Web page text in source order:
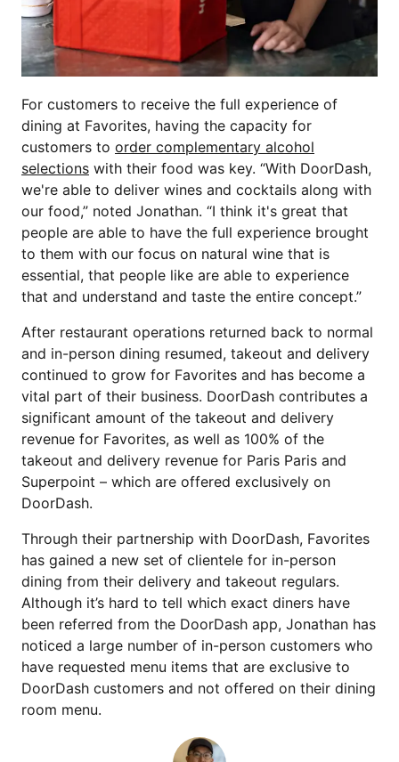
For customers to receive the full experience of
dining at Favorites, having the capacity for
customers to order complementary alcohol
selections with their food was key. “With DoorDash,
we're able to deliver wines and cocktails along with
our food,” noted Jonathan. “I think it's great that
people are able to have the full experience brought
to them with our focus on natural wine that is
essential, that people like are able to experience
that and understand and taste the entire concept.”
After restaurant operations returned back to normal
and in-person dining resumed, takeout and delivery
continued to grow for Favorites and has become a
vital part of their business. DoorDash contributes a
significant amount of the takeout and delivery
revenue for Favorites, as well as 100% of the
takeout and delivery revenue for Paris Paris and
Superpoint – which are offered exclusively on
DoorDash.
Through their partnership with DoorDash, Favorites
has gained a new set of clientele for in-person
dining from their delivery and takeout regulars.
Although it’s hard to tell which exact diners have
been referred from the DoorDash app, Jonathan has
noticed a large number of in-person customers who
have requested menu items that are exclusive to
DoorDash customers and not offered on their dining
room menu.